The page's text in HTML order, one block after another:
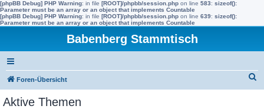
[phpBB Debug] PHP Warning: in file [ROOT]/phpbb/session.php on line 583: sizeof():
Parameter must be an array or an object that implements Countable
[phpBB Debug] PHP Warning: in file [ROOT]/phpbb/session.php on line 639: sizeof():
Parameter must be an array or an object that implements Countable
Babenberg Stammtisch
Foren-Übersicht
Aktive Themen